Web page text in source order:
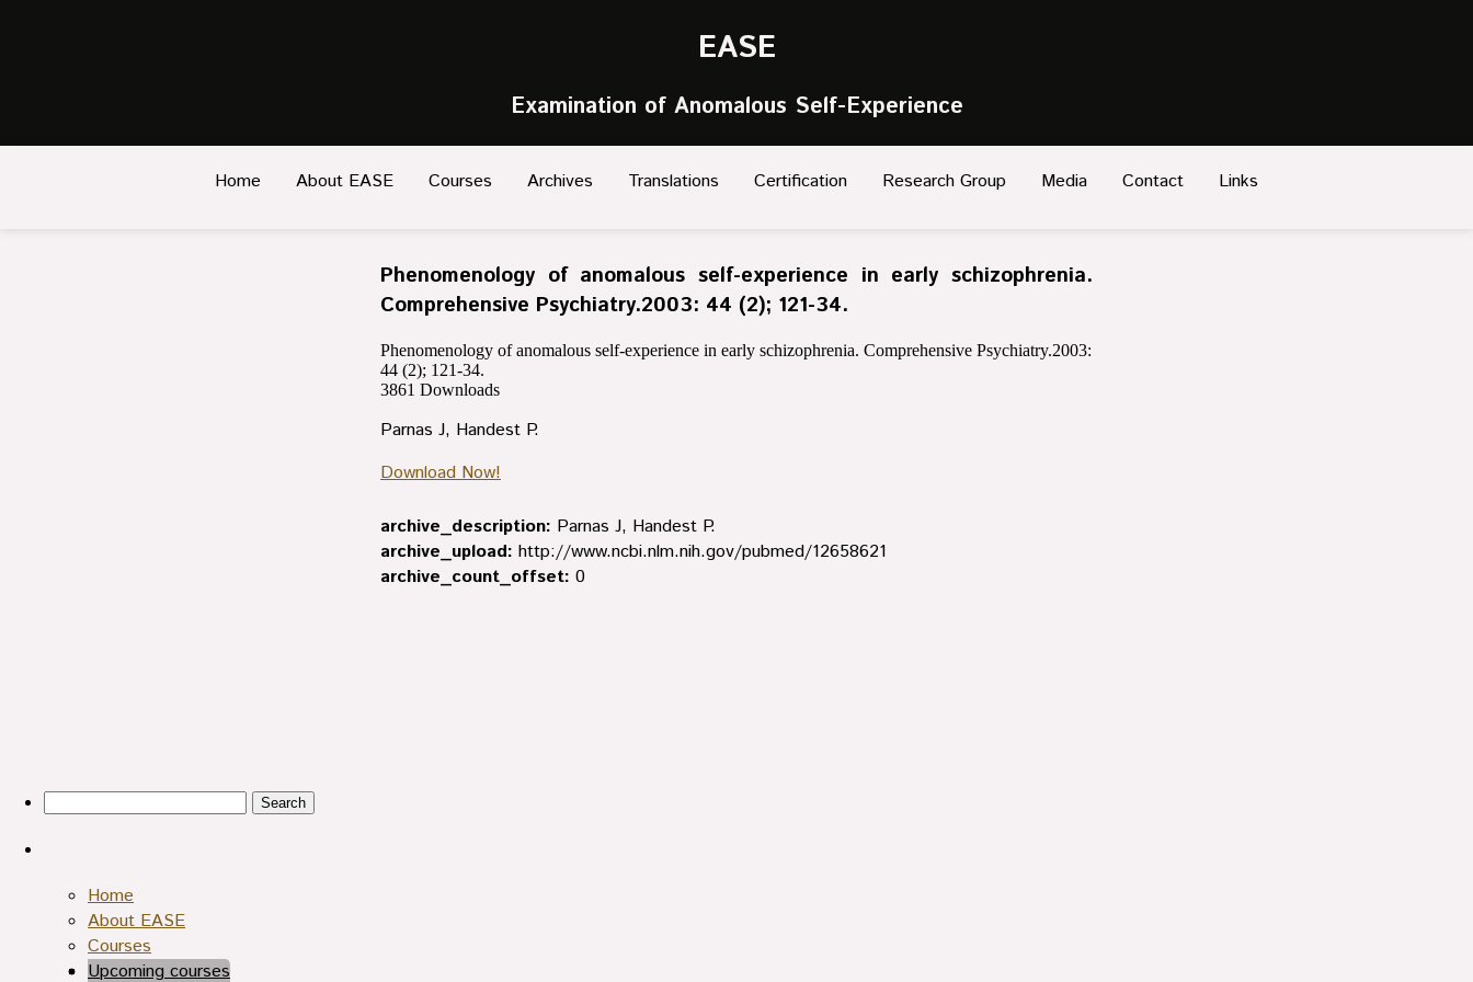
EASE
Examination of Anomalous Self-Experience
Home About EASE Courses Archives Translations Certification Research Group Media Contact Links
Phenomenology of anomalous self-experience in early schizophrenia.
Comprehensive Psychiatry.2003: 44 (2); 121-34.
Phenomenology of anomalous self-experience in early schizophrenia. Comprehensive Psychiatry.2003:
44 (2); 121-34.
3861 Downloads
Parnas J, Handest P.
Download Now!
archive_description: Parnas J, Handest P.
archive_upload: http://www.ncbi.nlm.nih.gov/pubmed/12658621
archive_count_offset: 0
Home
About EASE
Courses
Upcoming courses
Archives